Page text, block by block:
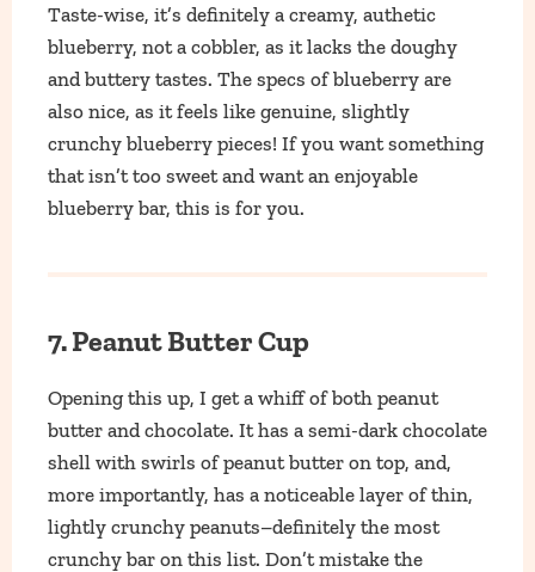
Taste-wise, it’s definitely a creamy, authetic
blueberry, not a cobbler, as it lacks the doughy
and buttery tastes. The specs of blueberry are
also nice, as it feels like genuine, slightly
crunchy blueberry pieces! If you want something
that isn’t too sweet and want an enjoyable
blueberry bar, this is for you.
7. Peanut Butter Cup
Opening this up, I get a whiff of both peanut
butter and chocolate. It has a semi-dark chocolate
shell with swirls of peanut butter on top, and,
more importantly, has a noticeable layer of thin,
lightly crunchy peanuts–definitely the most
crunchy bar on this list. Don’t mistake the